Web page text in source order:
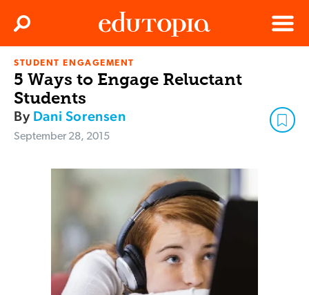
Edutopia
Menu
Search
STUDENT ENGAGEMENT
5 Ways to Engage Reluctant
Students
By Dani Sorensen
September 28, 2015